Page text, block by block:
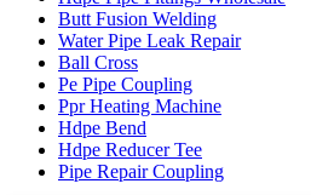
Butt Fusion Welding
Water Pipe Leak Repair
Ball Cross
Pe Pipe Coupling
Ppr Heating Machine
Hdpe Bend
Hdpe Reducer Tee
Pipe Repair Coupling